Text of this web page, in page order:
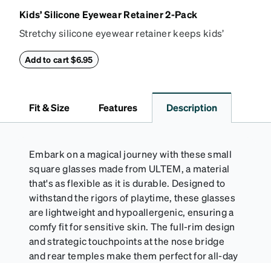
Kids’ Silicone Eyewear Retainer 2-Pack
Stretchy silicone eyewear retainer keeps kids’
includes 2 retainers: kids’ extra small/small size,
arms to the desired fit (snug but not tight). Not
suitable for styles with ultra-thin temple arms,
include their own straps.
Add to cart $6.95
Fit & Size Features Description
Embark on a magical journey with these small
square glasses made from ULTEM, a material
that's as flexible as it is durable. Designed to
withstand the rigors of playtime, these glasses
are lightweight and hypoallergenic, ensuring a
comfy fit for sensitive skin. The full-rim design
and strategic touchpoints at the nose bridge
and rear temples make them perfect for all-day